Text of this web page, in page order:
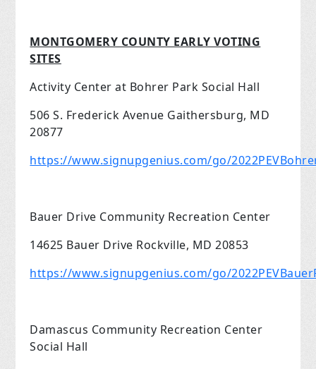
MONTGOMERY COUNTY EARLY VOTING
SITES
Activity Center at Bohrer Park Social Hall
506 S. Frederick Avenue Gaithersburg, MD
20877
https://www.signupgenius.com/go/
Bauer Drive Community Recreation Center
14625 Bauer Drive Rockville, MD 20853
https://www.signupgenius.com/go/
Damascus Community Recreation Center
Social Hall